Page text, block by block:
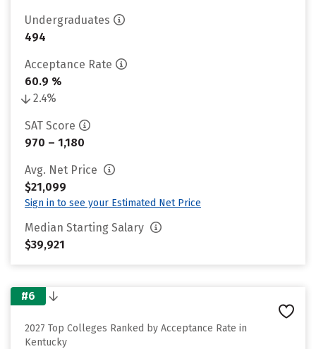
Undergraduates
494
Acceptance Rate
60.9 %
2.4%
SAT Score
970 – 1,180
Avg. Net Price
$21,099
Sign in to see your Estimated Net Price
Median Starting Salary
$39,921
#6
2027 Top Colleges Ranked by Acceptance Rate in
Kentucky